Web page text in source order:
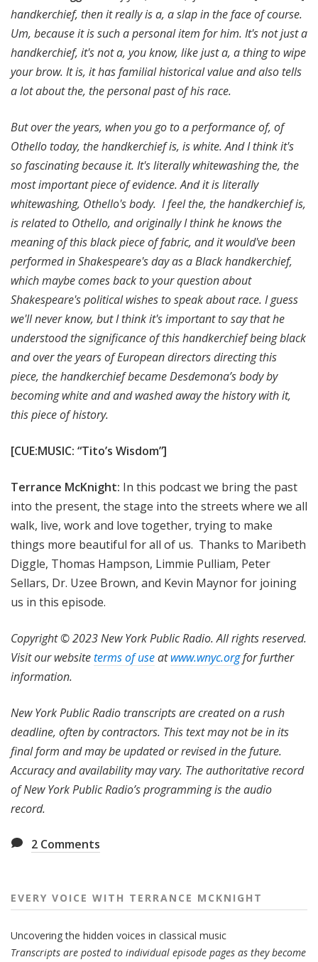
handkerchief, then it really is a, a slap in the face of course.
Um, because it is such a personal item for him. It's not just a
handkerchief, it's not a, you know, like just a, a thing to wipe
your brow. It is, it has familial historical value and also tells
a lot about the, the personal past of his race.
But over the years, when you go to a performance of, of
Othello today, the handkerchief is, is white. And I think it's
so fascinating because it. It's literally whitewashing the, the
most important piece of evidence. And it is literally
whitewashing, Othello's body. I feel the, the handkerchief is,
is related to Othello, and originally I think he knows the
meaning of this black piece of fabric, and it would've been
performed in Shakespeare's day as a Black handkerchief,
which maybe comes back to your question about
Shakespeare's political wishes to speak about race. I guess
we'll never know, but I think it's important to say that he
understood the significance of this handkerchief being black
and over the years of European directors directing this
piece, the handkerchief became Desdemona’s body by
becoming white and and washed away the history with it,
this piece of history.
[CUE:MUSIC: “Tito’s Wisdom”]
Terrance McKnight: In this podcast we bring the past
into the present, the stage into the streets where we all
walk, live, work and love together, trying to make
things more beautiful for all of us. Thanks to Maribeth
Diggle, Thomas Hampson, Limmie Pulliam, Peter
Sellars, Dr. Uzee Brown, and Kevin Maynor for joining
us in this episode.
Copyright © 2023 New York Public Radio. All rights reserved.
Visit our websiteterms of useatwww.wnyc.orgfor further
information.
New York Public Radio transcripts are created on a rush
deadline, often by contractors. This text may not be in its
final form and may be updated or revised in the future.
Accuracy and availability may vary. The authoritative record
of New York Public Radio’s programming is the audio
record.
2 Comments
EVERY VOICE WITH TERRANCE MCKNIGHT
Uncovering the hidden voices in classical music
Transcripts are posted to individual episode pages as they become